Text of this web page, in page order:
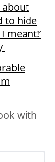
about
to hide
meant!’
with